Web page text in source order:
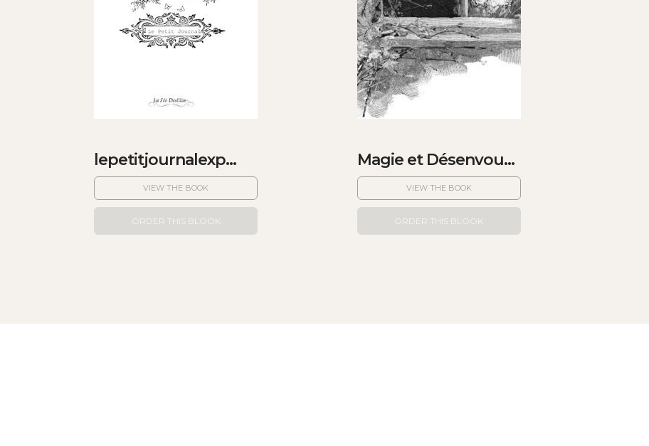
lepetitjournalexp...
VIEW THE BOOK
ORDER THIS BLOOK
Magie et Désenvou...
VIEW THE BOOK
ORDER THIS BLOOK